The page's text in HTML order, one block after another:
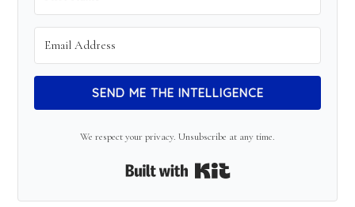
SEND ME THE INTELLIGENCE
We respect your privacy. Unsubscribe at any time.
Built with Kit